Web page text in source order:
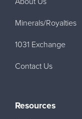
Minerals/Royalties
1031 Exchange
Contact Us
Resources